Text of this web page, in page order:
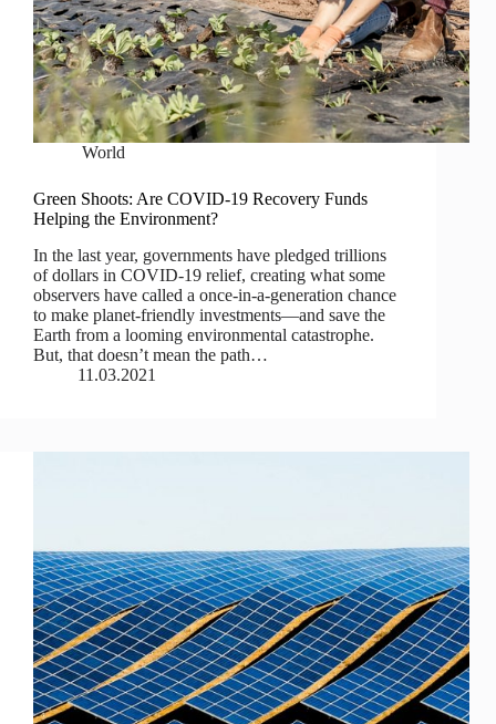
World
Green Shoots: Are COVID-19 Recovery Funds
Helping the Environment?
In the last year, governments have pledged trillions
of dollars in COVID-19 relief, creating what some
observers have called a once-in-a-generation chance
to make planet-friendly investments—and save the
Earth from a looming environmental catastrophe.
But, that doesn’t mean the path…
11.03.2021